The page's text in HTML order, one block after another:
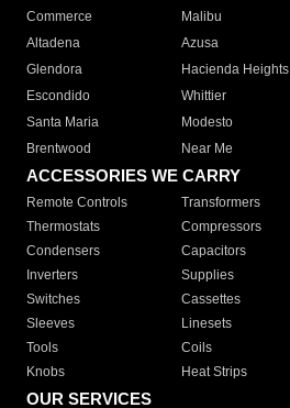
Commerce
Malibu
Altadena
Azusa
Glendora
Hacienda Heights
Escondido
Whittier
Santa Maria
Modesto
Brentwood
Near Me
ACCESSORIES WE CARRY
Remote Controls Transformers
Thermostats
Compressors
Condensers
Capacitors
Inverters
Supplies
Switches
Cassettes
Sleeves
Linesets
Tools
Coils
Knobs
Heat Strips
OUR SERVICES